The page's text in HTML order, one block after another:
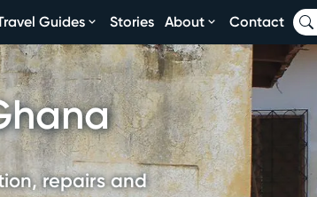
Guides Stories About Contact
repairs and